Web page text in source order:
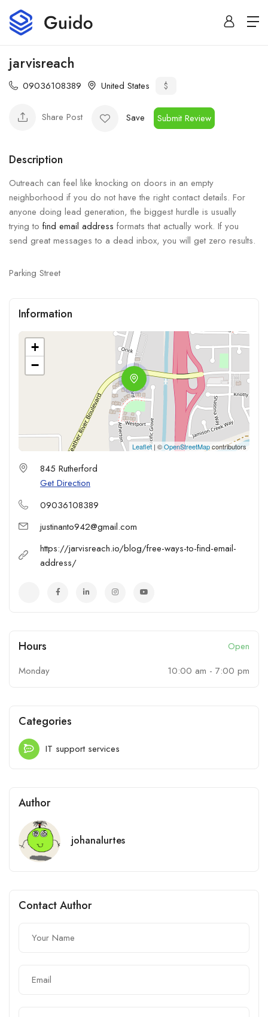
jarvisreach
09036108389 United States $
Share Post Save Submit Review
Description
Outreach can feel like knocking on doors in an empty
neighborhood if you do not have the right contact details. For
anyone doing lead generation, the biggest hurdle is usually
trying to find email address formats that actually work. If you
send great messages to a dead inbox, you will get zero results.
Parking Street
Information
+
−
Leaflet| ©OpenStreetMapcontributors
845 Rutherford
Get Direction
09036108389
justinanto942@gmail.com
https://jarvisreach.io/blog/free-ways-to-find-email-
address/
Hours
Open
Monday
10:00 am - 7:00 pm
Categories
IT support services
Author
johanalurtes
Contact Author